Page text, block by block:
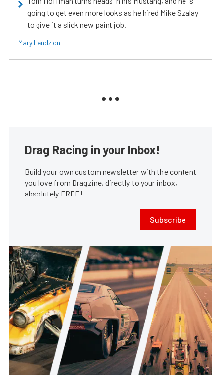
going to get even more looks as he hired Mike Szalay
to give it a slick new paint job.
Mary Lendzion
Drag Racing in your Inbox!
Build your own custom newsletter with the content
you love from Dragzine, directly to your inbox,
absolutely FREE!
Subscribe